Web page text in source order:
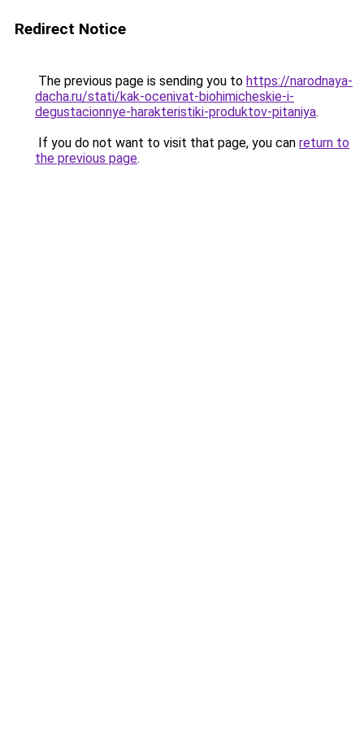
Redirect Notice
The previous page is sending you to https://narodnaya-
dacha.ru/stati/kak-ocenivat-biohimicheskie-i-
degustacionnye-harakteristiki-produktov-pitaniya.
If you do not want to visit that page, you can return to
the previous page.